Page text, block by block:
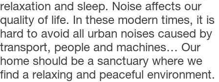
relaxation and sleep. Noise affects our
quality of life. In these modern times, it is
hard to avoid all urban noises caused by
transport, people and machines… Our
home should be a sanctuary where we
find a relaxing and peaceful environment.